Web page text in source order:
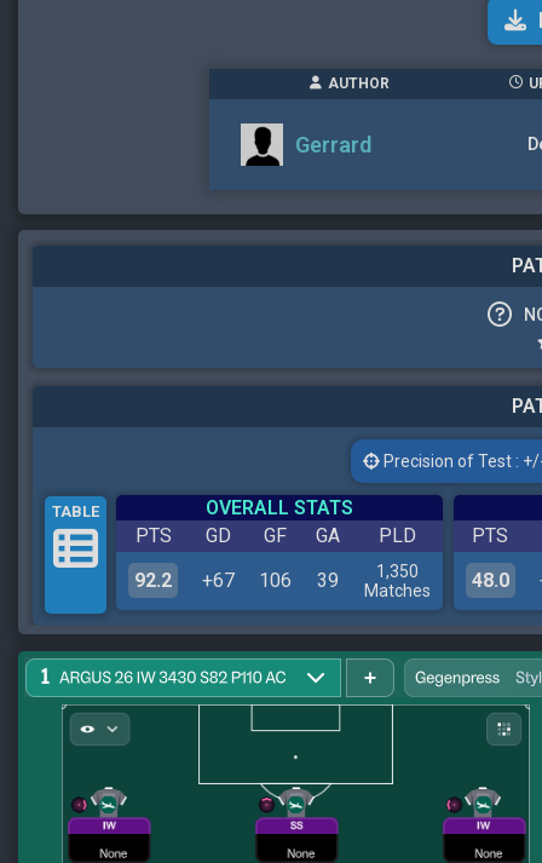
AUTHOR
Gerrard
Precision of Test :
TABLE
OVERALL STATS
PTS
GD GF GA
PLD
92.2
+67 106 39
1,350
Matches
PTS
48.0